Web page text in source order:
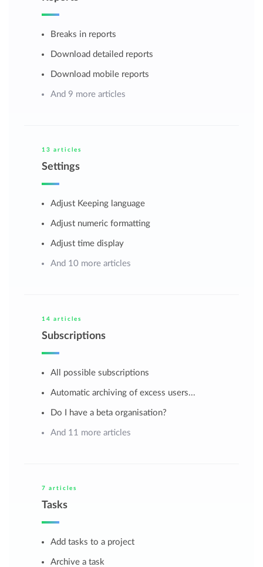
Breaks in reports
Download detailed reports
Download mobile reports
And 9 more articles
13 articles
Settings
Adjust Keeping language
Adjust numeric formatting
Adjust time display
And 10 more articles
14 articles
Subscriptions
All possible subscriptions
Automatic archiving of excess users...
Do I have a beta organisation?
And 11 more articles
7 articles
Tasks
Add tasks to a project
Archive a task